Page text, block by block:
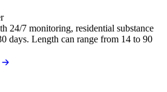
24/7 monitoring, residential substance
days. Length can range from 14 to 90